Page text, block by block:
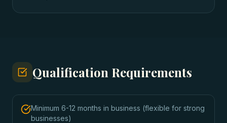
Qualification Requirements
Minimum 6-12 months in business (flexible for strong
businesses)